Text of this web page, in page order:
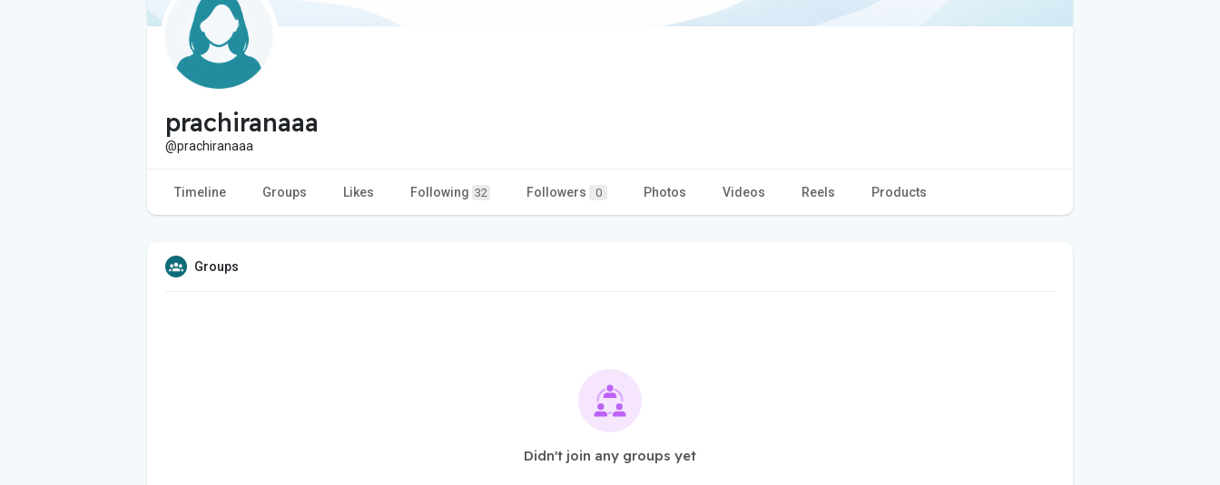
prachiranaaa
@prachiranaaa
Timeline Groups Likes Following 32 Followers 0 Photos Videos Reels Products
Groups
Didn't join any groups yet